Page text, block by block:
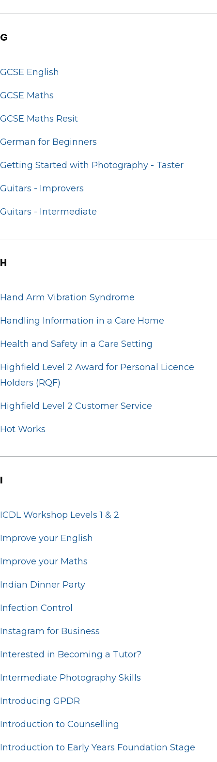
G
GCSE English
GCSE Maths
GCSE Maths Resit
German for Beginners
Getting Started with Photography - Taster
Guitars - Improvers
Guitars - Intermediate
H
Hand Arm Vibration Syndrome
Handling Information in a Care Home
Health and Safety in a Care Setting
Highfield Level 2 Award for Personal Licence
Holders (RQF)
Highfield Level 2 Customer Service
Hot Works
I
ICDL Workshop Levels 1 & 2
Improve your English
Improve your Maths
Indian Dinner Party
Infection Control
Instagram for Business
Interested in Becoming a Tutor?
Intermediate Photography Skills
Introducing GPDR
Introduction to Counselling
Introduction to Early Years Foundation Stage